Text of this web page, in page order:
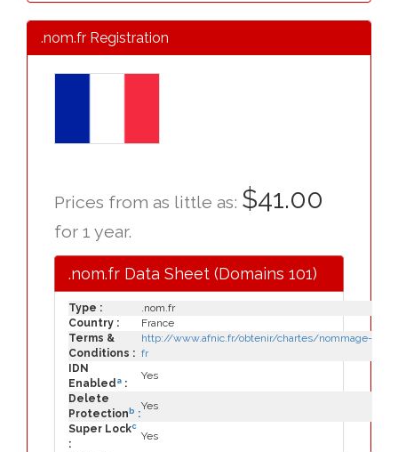
.nom.fr Registration
Prices from as little as: $41.00
for 1 year.
.nom.fr Data Sheet (Domains 101)
Type :
.nom.fr
Country :
France
Terms &
Conditions :
http://www.afnic.fr/obtenir/chartes/nommage-
fr
IDN
Enabled a :
Yes
Delete
Protection b :
Yes
Super Lockc
:
Yes